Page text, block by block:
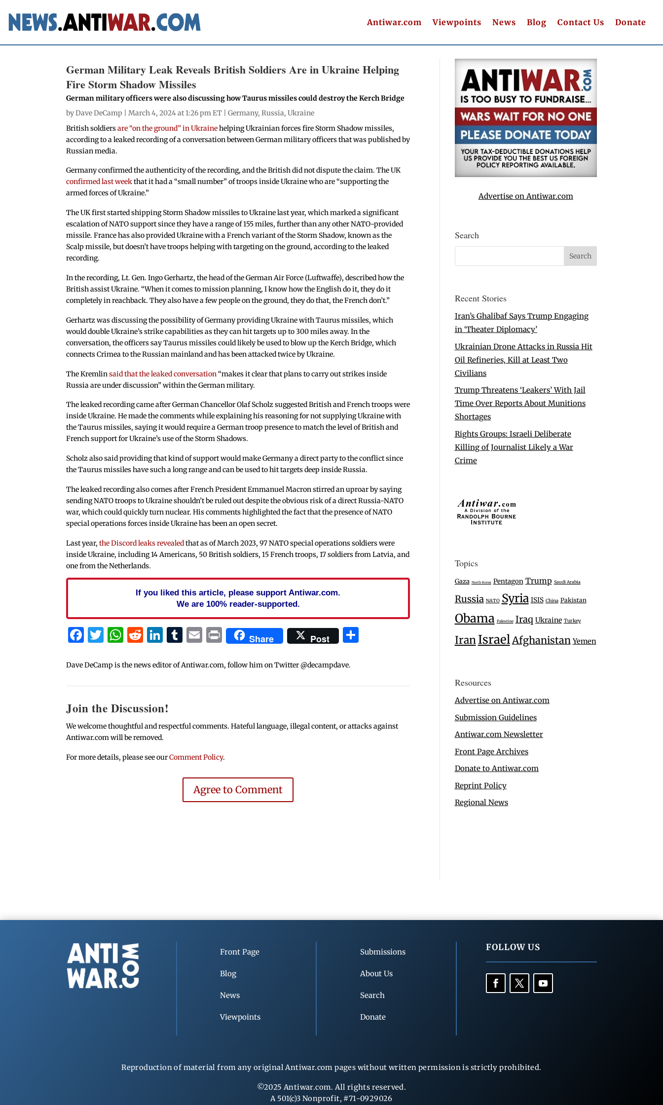
Antiwar.com Viewpoints News Blog Contact Us Donate
German Military Leak Reveals British Soldiers Are in Ukraine Helping
Fire Storm Shadow Missiles
German military officers were also discussing how Taurus missiles could destroy the Kerch Bridge
byDave DeCamp | March 4, 2024 at 1:26 pm ET |Germany,Russia,Ukraine
British soldiersare “on the ground” in Ukrainehelping Ukrainian forces fire Storm Shadow missiles,
according to a leaked recording of a conversation between German military officers that was published by
Russian media.
Germany confirmed the authenticity of the recording, and the British did not dispute the claim. The UK
confirmed last weekthat it had a “small number” of troops inside Ukraine who are “supporting the
armed forces of Ukraine.”
The UK first started shipping Storm Shadow missiles to Ukraine last year, which marked a significant
escalation of NATO support since they have a range of 155 miles, further than any other NATO-provided
missile. France has also provided Ukraine with a French variant of the Storm Shadow, known as the
Scalp missile, but doesn’t have troops helping with targeting on the ground, according to the leaked
recording.
In the recording, Lt. Gen. Ingo Gerhartz, the head of the German Air Force (Luftwaffe), described how the
British assist Ukraine. “When it comes to mission planning, I know how the English do it, they do it
completely in reachback. They also have a few people on the ground, they do that, the French don’t.”
Gerhartz was discussing the possibility of Germany providing Ukraine with Taurus missiles, which
would double Ukraine’s strike capabilities as they can hit targets up to 300 miles away. In the
conversation, the officers say Taurus missiles could likely be used to blow up the Kerch Bridge, which
connects Crimea to the Russian mainland and has been attacked twice by Ukraine.
The Kremlinsaid that the leaked conversation“makes it clear that plans to carry out strikes inside
Russia are under discussion” within the German military.
The leaked recording came after German Chancellor Olaf Scholz suggested British and French troops were
inside Ukraine. He made the comments while explaining his reasoning for not supplying Ukraine with
the Taurus missiles, saying it would require a German troop presence to match the level of British and
French support for Ukraine’s use of the Storm Shadows.
Scholz also said providing that kind of support would make Germany a direct party to the conflict since
the Taurus missiles have such a long range and can be used to hit targets deep inside Russia.
The leaked recording also comes after French President Emmanuel Macron stirred an uproar by saying
sending NATO troops to Ukraine shouldn’t be ruled out despite the obvious risk of a direct Russia-NATO
war, which could quickly turn nuclear. His comments highlighted the fact that the presence of NATO
special operations forces inside Ukraine has been an open secret.
Last year,the Discord leaks revealedthat as of March 2023, 97 NATO special operations soldiers were
inside Ukraine, including 14 Americans, 50 British soldiers, 15 French troops, 17 soldiers from Latvia, and
one from the Netherlands.
If you liked this article, please support Antiwar.com.
We are 100% reader-supported.
Facebook
Twitter
WhatsApp
Reddit
LinkedIn
Tumblr
Email
PrintShare Post
Dave DeCamp is the news editor of Antiwar.com, follow him on Twitter @decampdave.
Join the Discussion!
We welcome thoughtful and respectful comments. Hateful language, illegal content, or attacks against
Antiwar.com will be removed.
For more details, please see ourComment Policy.
Agree to Comment
Advertise on Antiwar.com
Search
Recent Stories
Iran’s Ghalibaf Says Trump Engaging
in ‘Theater Diplomacy’
Ukrainian Drone Attacks in Russia Hit
Oil Refineries, Kill at Least Two
Civilians
Trump Threatens ‘Leakers’ With Jail
Time Over Reports About Munitions
Shortages
Rights Groups: Israeli Deliberate
Killing of Journalist Likely a War
Crime
Topics
Gaza North Korea Pentagon Trump Saudi Arabia
Russia NATO Syria ISIS China Pakistan
Obama Palestine Iraq Ukraine Turkey
Iran IsraelAfghanistan Yemen
Resources
Advertise on Antiwar.com
Submission Guidelines
Antiwar.com Newsletter
Front Page Archives
Donate to Antiwar.com
Reprint Policy
Regional News
Front Page
Blog
News
Viewpoints
Submissions
About Us
Search
Donate
FOLLOW US
Reproduction of material from any original Antiwar.com pages without written permission is strictly prohibited.
©2025 Antiwar.com. All rights reserved.
A 501(c)3 Nonprofit, #71-0929026